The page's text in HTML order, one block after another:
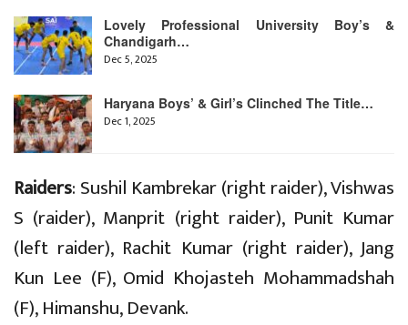
Lovely Professional University Boy’s &
Chandigarh…
Dec 5, 2025
Haryana Boys’ & Girl’s Clinched The Title…
Dec 1, 2025
Raiders: Sushil Kambrekar (right raider), Vishwas
S (raider), Manprit (right raider), Punit Kumar
(left raider), Rachit Kumar (right raider), Jang
Kun Lee (F), Omid Khojasteh Mohammadshah
(F), Himanshu, Devank.